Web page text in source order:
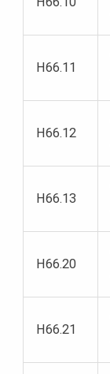
H66.11
H66.12
H66.13
H66.20
H66.21